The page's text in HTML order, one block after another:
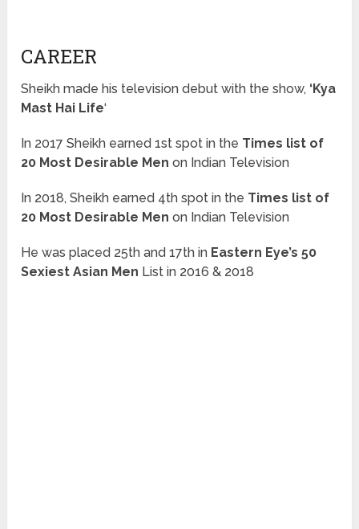
CAREER
Sheikh made his television debut with the show, ‘Kya
Mast Hai Life‘
In 2017 Sheikh earned 1st spot in the Times list of
20 Most Desirable Men on Indian Television
In 2018, Sheikh earned 4th spot in the Times list of
20 Most Desirable Men on Indian Television
He was placed 25th and 17th in Eastern Eye’s 50
Sexiest Asian Men List in 2016 & 2018